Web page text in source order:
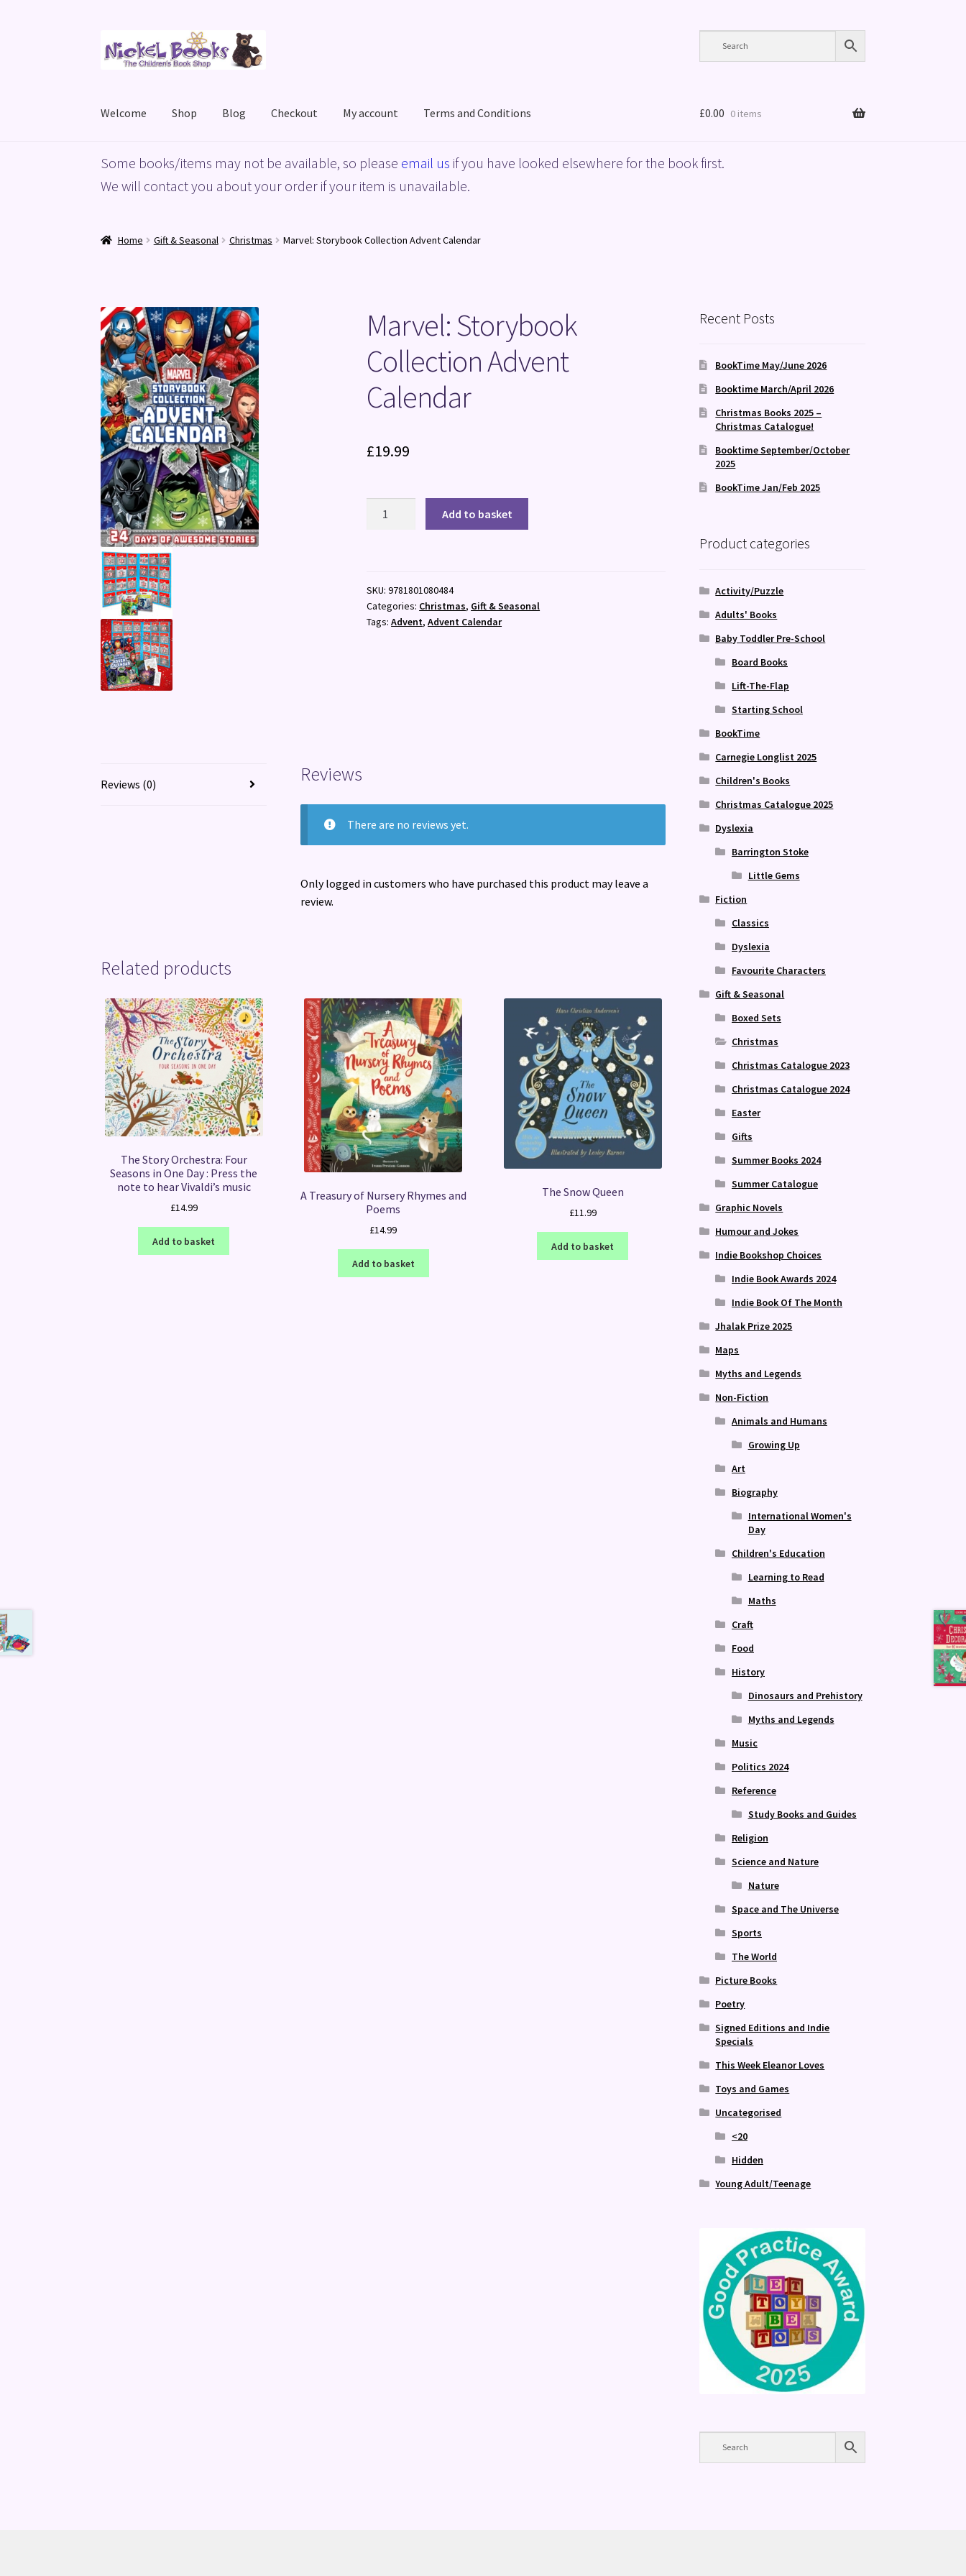
to
to
Welcome Shop Blog Checkout My account Terms and Conditions
HomeBasket Blog Checkout My accountPrivacy Policy ShopTerms and Conditions
£0.00 0 items
Some books/items may not be available, so please email us if you have looked elsewhere for the book first.
We will contact you about your order if your item is unavailable.
Home Gift & Seasonal Christmas Marvel: Storybook Collection Advent Calendar
Marvel: Storybook
Collection Advent
Calendar
£19.99
quantity
Add to basket
SKU:9781801080484
Categories: Christmas, Gift & Seasonal
Tags:Advent,Advent Calendar
Reviews (0) Reviews
There are no reviews yet.
Only logged in customers who have purchased this product may leave a
review.
Related products
The Story Orchestra: Four
Seasons in One Day : Press the
note to hear Vivaldi’s music
£14.99
Add to basket
A Treasury of Nursery Rhymes and
Poems
£14.99
Add to basket
The Snow Queen
£11.99
Add to basket
Recent Posts
BookTime May/June 2026
Booktime March/April 2026
Christmas Books 2025 –
Christmas Catalogue!
Booktime September/October
2025
BookTime Jan/Feb 2025
Product categories
Activity/Puzzle
Adults' Books
Baby Toddler Pre-School
Board Books
Lift-The-Flap
Starting School
BookTime
Carnegie Longlist 2025
Children's Books
Christmas Catalogue 2025
Dyslexia
Barrington Stoke
Little Gems
Fiction
Classics
Dyslexia
Favourite Characters
Gift & Seasonal
Boxed Sets
Christmas
Christmas Catalogue 2023
Christmas Catalogue 2024
Easter
Gifts
Summer Books 2024
Summer Catalogue
Graphic Novels
Humour and Jokes
Indie Bookshop Choices
Indie Book Awards 2024
Indie Book Of The Month
Jhalak Prize 2025
Maps
Myths and Legends
Non-Fiction
Animals and Humans
Growing Up
Art
Biography
International Women's
Day
Children's Education
Learning to Read
Maths
Craft
Food
History
Dinosaurs and Prehistory
Myths and Legends
Music
Politics 2024
Reference
Study Books and Guides
Religion
Science and Nature
Nature
Space and The Universe
Sports
The World
Picture Books
Poetry
Signed Editions and Indie
Specials
This Week Eleanor Loves
Toys and Games
Uncategorised
<20
Hidden
Young Adult/Teenage